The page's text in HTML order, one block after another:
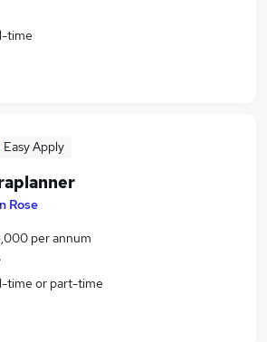
time
Easy Apply
Rose
per annum
time or part-time